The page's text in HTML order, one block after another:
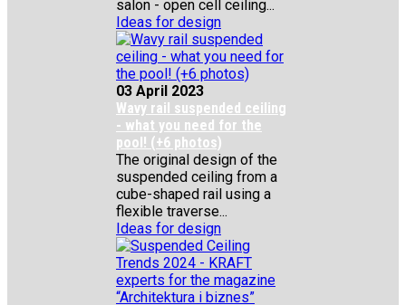
salon - open cell ceiling...
Ideas for design
03 April 2023
Wavy rail suspended ceiling
- what you need for the
pool! (+6 photos)
The original design of the
suspended ceiling from a
cube-shaped rail using a
flexible traverse...
Ideas for design